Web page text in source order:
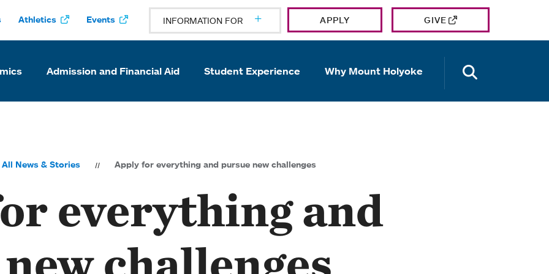
Athletics Events INFORMATION FOR APPLY GIVE
Admission and Financial Aid Student Experience Why Mount Holyoke
All News & Stories Apply for everything and pursue new challenges
everything and
challenges